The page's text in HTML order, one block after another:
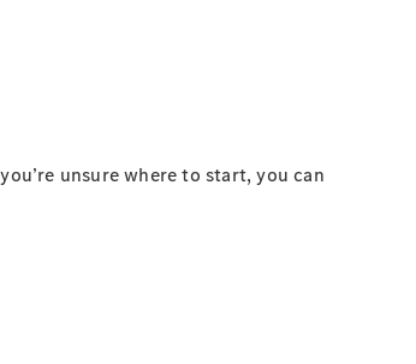
unsure where to start, you can